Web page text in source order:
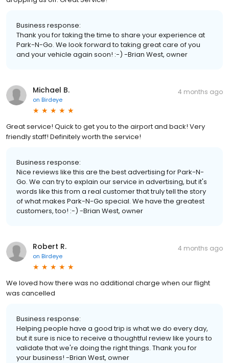
Business response:
Thank you for taking the time to share your experience at
Park-N-Go. We look forward to taking great care of you
and your vehicle again soon! :-) -Brian West, owner
Michael B.
on Birdeye
4 months ago
Great service! Quick to get you to the airport and back! Very
friendly staff! Definitely worth the service!
Business response:
Nice reviews like this are the best advertising for Park-N-
Go. We can try to explain our service in advertising, but it's
words like this from a real customer that truly tell the story
of what makes Park-N-Go special. We have the greatest
customers, too! :-) -Brian West, owner
Robert R.
on Birdeye
4 months ago
We loved how there was no additional charge when our flight
was cancelled
Business response:
Helping people have a good trip is what we do every day,
but it sure is nice to receive a thoughtful review like yours to
validate that we're doing the right things. Thank you for
your business! -Brian West, owner